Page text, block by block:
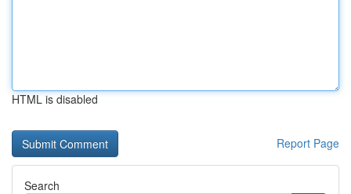
HTML is disabled
Report Page
Search